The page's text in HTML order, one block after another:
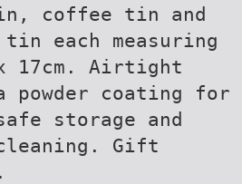
coffee tin and
tin each measuring
x 17cm. Airtight
powder coating for
storage and
Gift